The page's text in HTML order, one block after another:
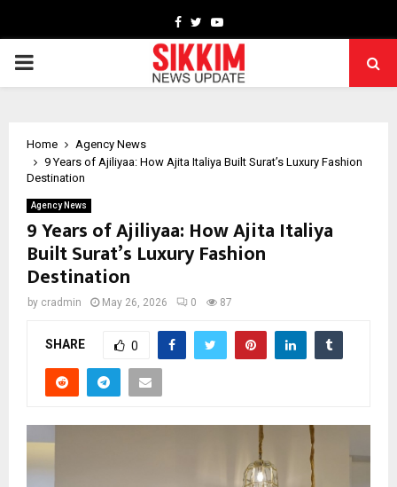
Facebook
TwitterYoutube
PRIMARY
Home
Agency News
9 Years of Ajiliyaa: How Ajita Italiya Built Surat’s Luxury Fashion
Destination
Agency News
9 Years of Ajiliyaa: How Ajita Italiya
Built Surat’s Luxury Fashion
Destination
by cradmin May 26, 2026 0 87
SHARE 0